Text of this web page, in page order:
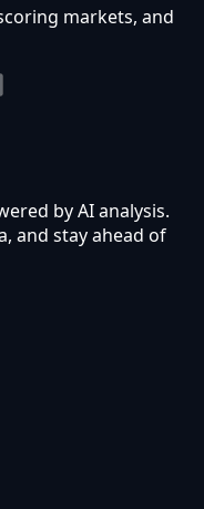
markets, and
by AI analysis.
and stay ahead of